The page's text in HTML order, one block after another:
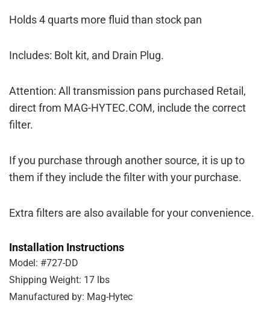
Holds 4 quarts more fluid than stock pan
Includes: Bolt kit, and Drain Plug.
Attention: All transmission pans purchased Retail,
direct from MAG-HYTEC.COM, include the correct
filter.
If you purchase through another source, it is up to
them if they include the filter with your purchase.
Extra filters are also available for your convenience.
Installation Instructions
Model: #727-DD
Shipping Weight: 17 lbs
Manufactured by: Mag-Hytec